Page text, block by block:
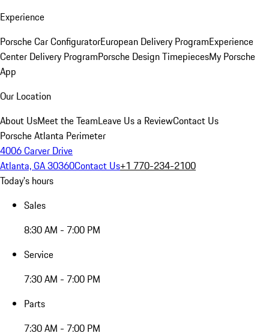
Experience
Porsche Car ConfiguratorEuropean Delivery ProgramExperience
Center Delivery ProgramPorsche Design TimepiecesMy Porsche
App
Our Location
About UsMeet the TeamLeave Us a ReviewContact Us
Porsche Atlanta Perimeter
4006 Carver Drive
Atlanta, GA 30360Contact Us+1 770-234-2100
Today's hours
Sales
8:30 AM - 7:00 PM
Service
7:30 AM - 7:00 PM
Parts
7:30 AM - 7:00 PM